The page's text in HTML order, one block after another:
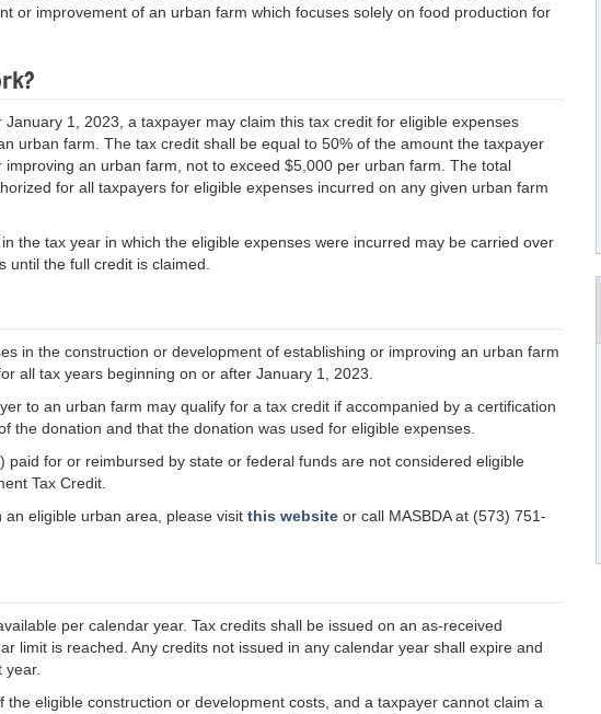
or improvement of an urban farm which focuses solely on food production for
1, 2023, a taxpayer may claim this tax credit for eligible expenses
urban farm. The tax credit shall be equal to 50% of the amount the taxpayer
an urban farm, not to exceed $5,000 per urban farm. The total
for all taxpayers for eligible expenses incurred on any given urban farm
the tax year in which the eligible expenses were incurred may be carried over
the full credit is claimed.
in the construction or development of establishing or improving an urban farm
all tax years beginning on or after January 1, 2023.
to an urban farm may qualify for a tax credit if accompanied by a certification
the donation and that the donation was used for eligible expenses.
paid for or reimbursed by state or federal funds are not considered eligible
Tax Credit.
eligible urban area, please visit this website or call MASBDA at (573) 751-
per calendar year. Tax credits shall be issued on an as-received
limit is reached. Any credits not issued in any calendar year shall expire and
eligible construction or development costs, and a taxpayer cannot claim a